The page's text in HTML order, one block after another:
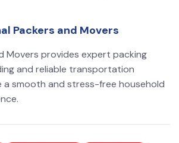
Packers and Movers
Movers provides expert packing
and reliable transportation
a smooth and stress-free household